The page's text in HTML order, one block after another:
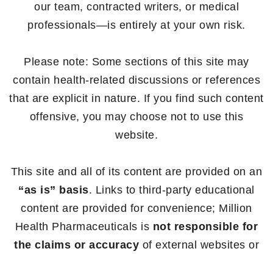
our team, contracted writers, or medical
professionals—is entirely at your own risk.
Please note: Some sections of this site may
contain health-related discussions or references
that are explicit in nature. If you find such content
offensive, you may choose not to use this
website.
This site and all of its content are provided on an
“as is” basis. Links to third-party educational
content are provided for convenience; Million
Health Pharmaceuticals is not responsible for
the claims or accuracy of external websites or